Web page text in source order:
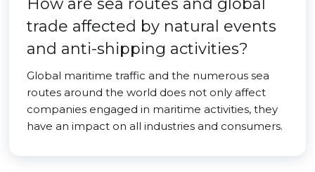
How are sea routes and global
trade affected by natural events
and anti-shipping activities?
Global maritime traffic and the numerous sea
routes around the world does not only affect
companies engaged in maritime activities, they
have an impact on all industries and consumers.